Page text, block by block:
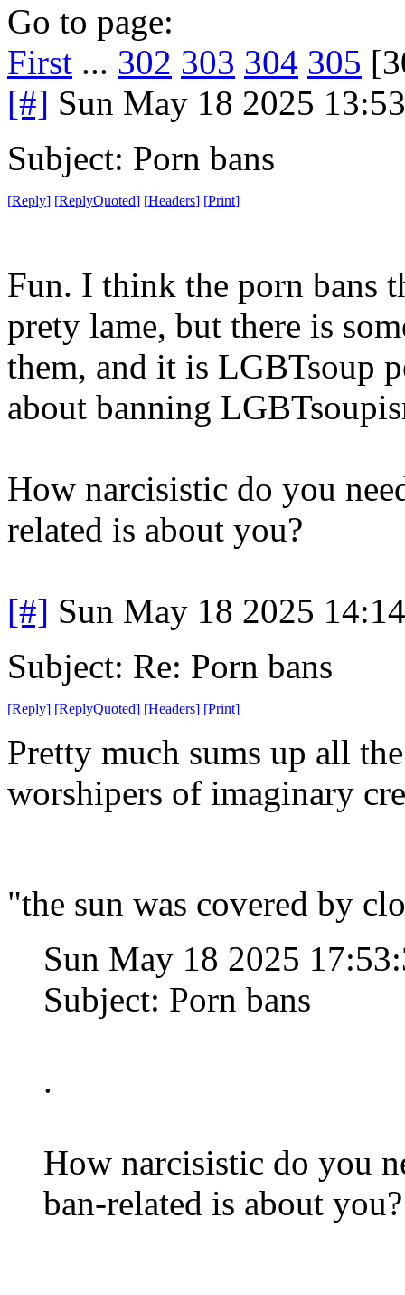
Go to page:
First ... 302 303 304 305
[#] Sun May 18 2025
Subject: Porn bans
[Reply] [ReplyQuoted] [Headers] [Print]
Fun. I think the porn bans
prety lame, but there is
them, and it is LGBTsoup
about banning
How narcisistic do you
related is about you?
[#] Sun May 18 2025
Subject: Re: Porn bans
[Reply] [ReplyQuoted] [Headers] [Print]
Pretty much sums up all
worshipers of imaginary
"the sun was covered by
Sun May 18 2025
Subject: Porn bans
.
How narcisistic do you
ban-related is about you?